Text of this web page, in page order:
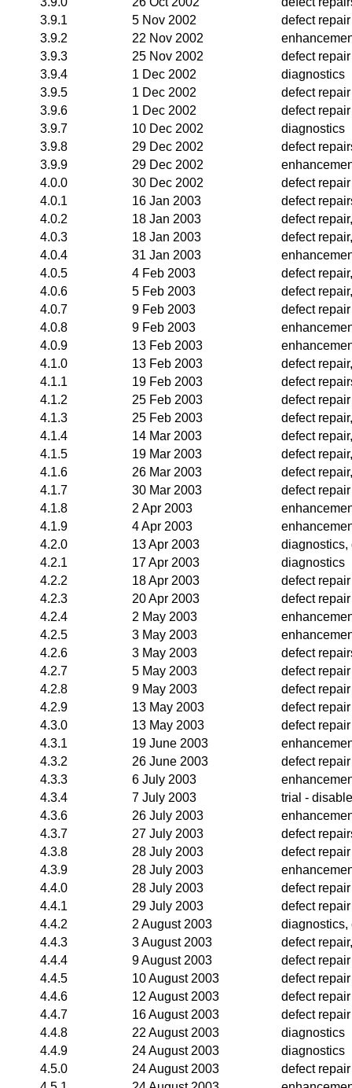
3.9.1
5 Nov 2002
defect repair
3.9.2
22 Nov 2002
3.9.3
25 Nov 2002
defect repair
3.9.4
1 Dec 2002
diagnostics
3.9.5
1 Dec 2002
defect repair
3.9.6
1 Dec 2002
defect repair
3.9.7
10 Dec 2002
diagnostics
3.9.8
29 Dec 2002
defect
3.9.9
29 Dec 2002
4.0.0
30 Dec 2002
defect repair
4.0.1
16 Jan 2003
defect
4.0.2
18 Jan 2003
defect
4.0.3
18 Jan 2003
defect
4.0.4
31 Jan 2003
4.0.5
4 Feb 2003
defect
4.0.6
5 Feb 2003
defect
4.0.7
9 Feb 2003
defect repair
4.0.8
9 Feb 2003
4.0.9
13 Feb 2003
4.1.0
13 Feb 2003
defect
4.1.1
19 Feb 2003
defect
4.1.2
25 Feb 2003
defect repair
4.1.3
25 Feb 2003
defect
4.1.4
14 Mar 2003
defect
4.1.5
19 Mar 2003
defect
4.1.6
26 Mar 2003
defect
4.1.7
30 Mar 2003
defect repair
4.1.8
2 Apr 2003
4.1.9
4 Apr 2003
4.2.0
13 Apr 2003
diagnostics,
4.2.1
17 Apr 2003
diagnostics
4.2.2
18 Apr 2003
defect repair
4.2.3
20 Apr 2003
defect repair
4.2.4
2 May 2003
4.2.5
3 May 2003
4.2.6
3 May 2003
defect
4.2.7
5 May 2003
defect repair
4.2.8
9 May 2003
defect repair
4.2.9
13 May 2003
defect repair
4.3.0
13 May 2003
defect repair
4.3.1
19 June 2003
4.3.2
26 June 2003
defect repair
4.3.3
6 July 2003
4.3.4
7 July 2003
trial -
4.3.6
26 July 2003
4.3.7
27 July 2003
defect
4.3.8
28 July 2003
defect repair
4.3.9
28 July 2003
4.4.0
28 July 2003
defect repair
4.4.1
29 July 2003
defect repair
4.4.2
2 August 2003
diagnostics,
4.4.3
3 August 2003
defect
4.4.4
9 August 2003
defect repair
4.4.5
10 August 2003
defect repair
4.4.6
12 August 2003
defect repair
4.4.7
16 August 2003
defect repair
4.4.8
22 August 2003
diagnostics
4.4.9
24 August 2003
diagnostics
4.5.0
24 August 2003
defect repair